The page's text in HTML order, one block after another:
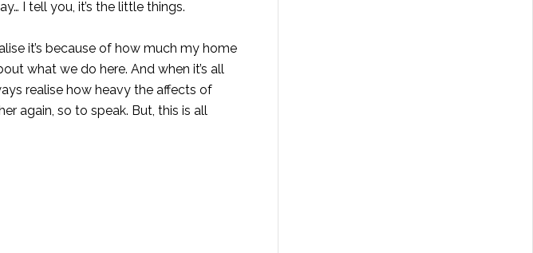
I tell you, it’s the little things.
it’s because of how much my home
what we do here. And when it’s all
realise how heavy the affects of
again, so to speak. But, this is all